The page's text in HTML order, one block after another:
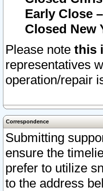
Early Close
Closed New
Please note this
representatives
operation/repair
Correspondence
Submitting
ensure the
prefer to utilize
to the address